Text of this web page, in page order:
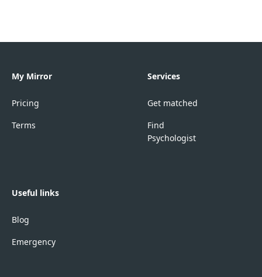
My Mirror
Pricing
Terms
Services
Get matched
Find
Psychologist
Useful links
Blog
Emergency